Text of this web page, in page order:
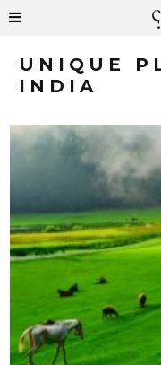
UNIQUE
INDIA